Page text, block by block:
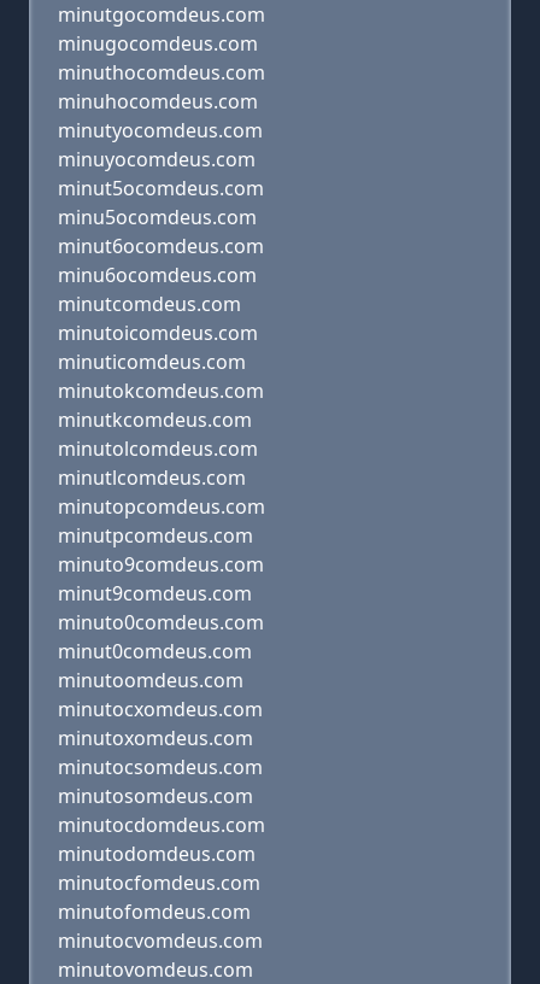
minutgocomdeus.com
minugocomdeus.com
minuthocomdeus.com
minuhocomdeus.com
minutyocomdeus.com
minuyocomdeus.com
minut5ocomdeus.com
minu5ocomdeus.com
minut6ocomdeus.com
minu6ocomdeus.com
minutcomdeus.com
minutoicomdeus.com
minuticomdeus.com
minutokcomdeus.com
minutkcomdeus.com
minutolcomdeus.com
minutlcomdeus.com
minutopcomdeus.com
minutpcomdeus.com
minuto9comdeus.com
minut9comdeus.com
minuto0comdeus.com
minut0comdeus.com
minutoomdeus.com
minutocxomdeus.com
minutoxomdeus.com
minutocsomdeus.com
minutosomdeus.com
minutocdomdeus.com
minutodomdeus.com
minutocfomdeus.com
minutofomdeus.com
minutocvomdeus.com
minutovomdeus.com